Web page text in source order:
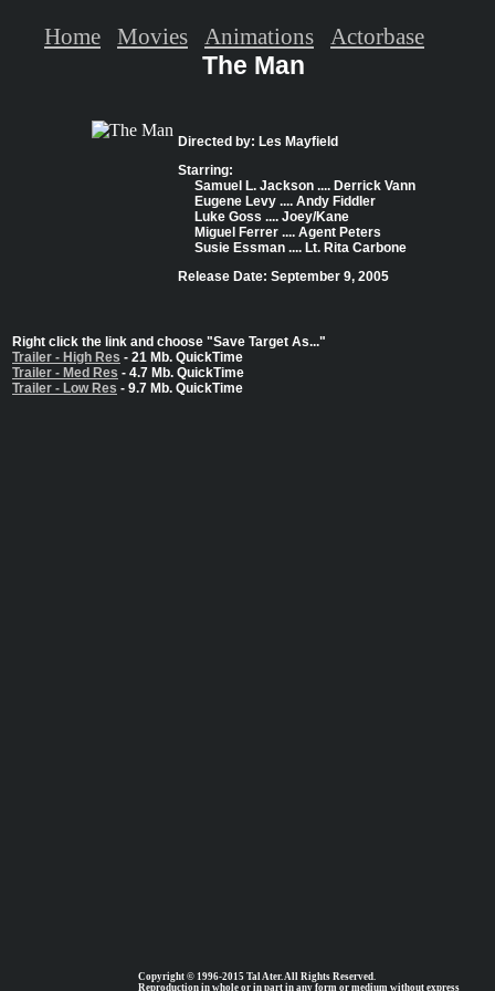
The Man
Directed by: Les Mayfield
Starring:
Samuel L. Jackson .... Derrick Vann
Eugene Levy .... Andy Fiddler
Luke Goss .... Joey/Kane
Miguel Ferrer .... Agent Peters
Susie Essman .... Lt. Rita Carbone
Release Date: September 9, 2005
Right click the link and choose "Save Target As..."
Trailer - High Res - 21 Mb. QuickTime
Trailer - Med Res - 4.7 Mb. QuickTime
Trailer - Low Res - 9.7 Mb. QuickTime
Copyright © 1996-2015 Tal Ater. All Rights Reserved.
Reproduction in whole or in part in any form or medium without express
Home Movies Animations Actorbase